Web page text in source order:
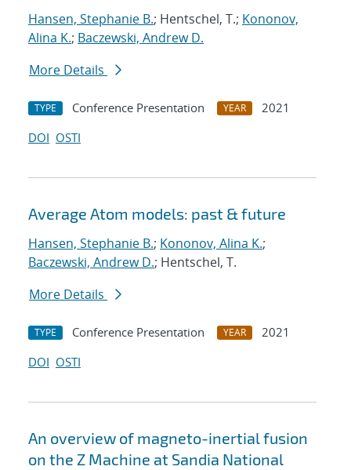
Hansen, Stephanie B.; Hentschel, T.; Kononov,
Alina K.; Baczewski, Andrew D.
More Details
TYPE Conference Presentation YEAR
2021
DOI OSTI
Average Atom models: past & future
Hansen, Stephanie B.; Kononov, Alina K.;
Baczewski, Andrew D.; Hentschel, T.
More Details
TYPE Conference Presentation YEAR
2021
DOI OSTI
An overview of magneto-inertial fusion
on the Z Machine at Sandia National